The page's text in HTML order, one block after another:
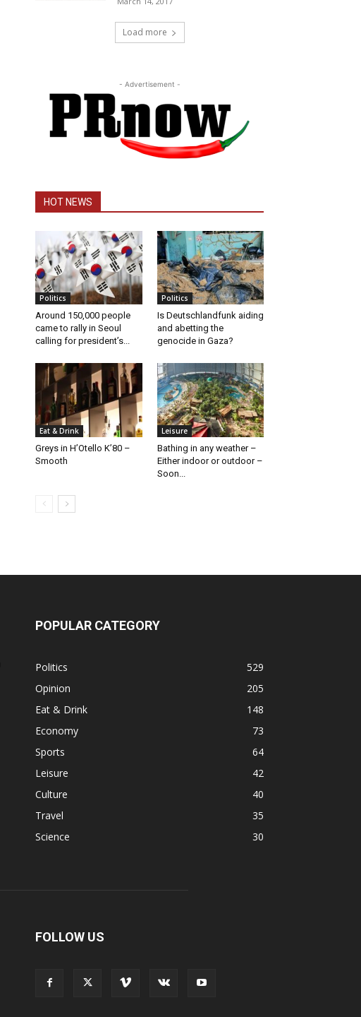
Load more
- Advertisement -
HOT NEWS
Politics
Around 150,000 people
came to rally in Seoul
calling for president’s...
Politics
Is Deutschlandfunk aiding
and abetting the
genocide in Gaza?
Eat & Drink
Greys in H’Otello K’80 –
Smooth
Leisure
Bathing in any weather –
Either indoor or outdoor –
Soon...
POPULAR CATEGORY
Politics
529
Opinion
205
Eat & Drink
148
Economy
73
Sports
64
Leisure
42
Culture
40
Travel
35
Science
30
FOLLOW US